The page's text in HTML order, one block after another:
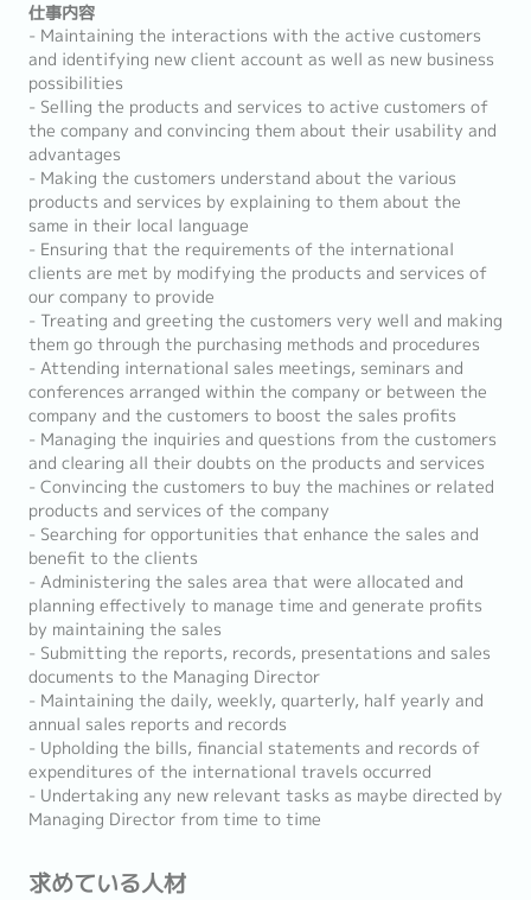
仕事内容
- Maintaining the interactions with the active customers
and identifying new client account as well as new business
possibilities
- Selling the products and services to active customers of
the company and convincing them about their usability and
advantages
- Making the customers understand about the various
products and services by explaining to them about the
same in their local language
- Ensuring that the requirements of the international
clients are met by modifying the products and services of
our company to provide
- Treating and greeting the customers very well and making
them go through the purchasing methods and procedures
- Attending international sales meetings, seminars and
conferences arranged within the company or between the
company and the customers to boost the sales profits
- Managing the inquiries and questions from the customers
and clearing all their doubts on the products and services
- Convincing the customers to buy the machines or related
products and services of the company
- Searching for opportunities that enhance the sales and
benefit to the clients
- Administering the sales area that were allocated and
planning effectively to manage time and generate profits
by maintaining the sales
- Submitting the reports, records, presentations and sales
documents to the Managing Director
- Maintaining the daily, weekly, quarterly, half yearly and
annual sales reports and records
- Upholding the bills, financial statements and records of
expenditures of the international travels occurred
- Undertaking any new relevant tasks as maybe directed by
Managing Director from time to time
求めている人材